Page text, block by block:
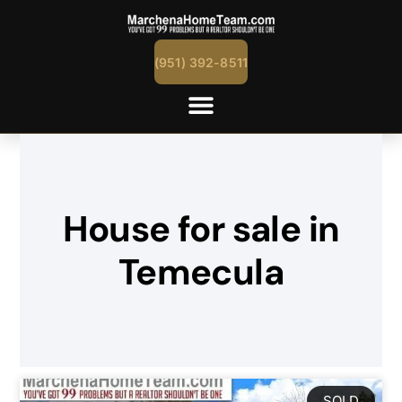
(951) 392-8511
House for sale in
Temecula